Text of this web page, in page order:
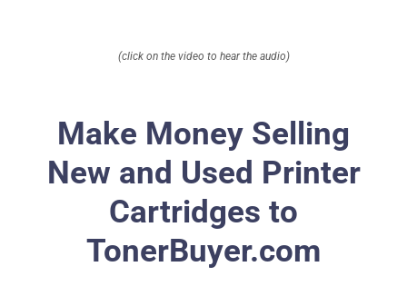
(click on the video to hear the audio)
Make Money Selling
New and Used Printer
Cartridges to
TonerBuyer.com